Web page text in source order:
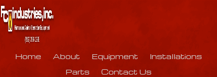
Home About Equipment
Installations
Parts
Contact Us